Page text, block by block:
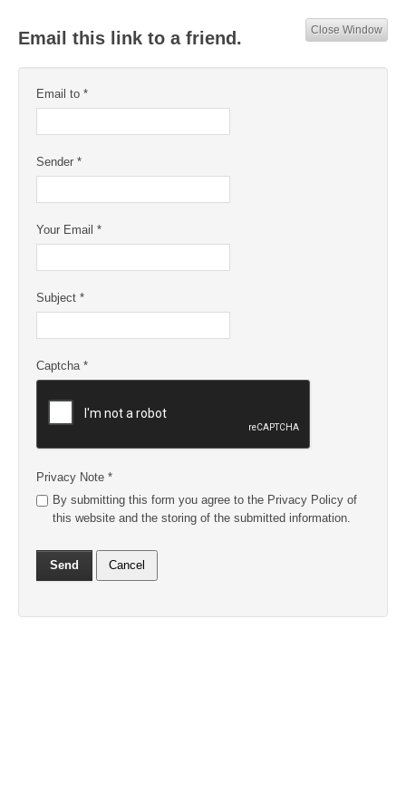
Email this link to a friend. Close Window
Email to *
Sender *
Your Email *
Subject *
Captcha*
Privacy Note *
By submitting this form you agree to the Privacy Policy of
this website and the storing of the submitted information.
Send Cancel